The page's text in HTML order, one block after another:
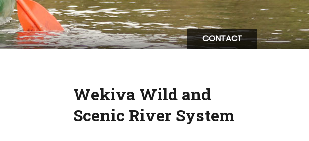
CONTACT
Wekiva Wild and
Scenic River System